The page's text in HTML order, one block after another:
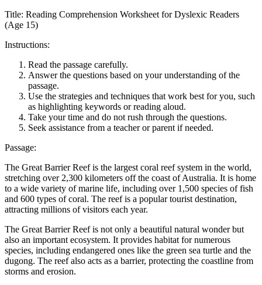
Title: Reading Comprehension Worksheet for Dyslexic Readers
(Age 15)
Instructions:
Read the passage carefully.
Answer the questions based on your understanding of the
passage.
Use the strategies and techniques that work best for you, such
as highlighting keywords or reading aloud.
Take your time and do not rush through the questions.
Seek assistance from a teacher or parent if needed.
Passage:
The Great Barrier Reef is the largest coral reef system in the world,
stretching over 2,300 kilometers off the coast of Australia. It is home
to a wide variety of marine life, including over 1,500 species of fish
and 600 types of coral. The reef is a popular tourist destination,
attracting millions of visitors each year.
The Great Barrier Reef is not only a beautiful natural wonder but
also an important ecosystem. It provides habitat for numerous
species, including endangered ones like the green sea turtle and the
dugong. The reef also acts as a barrier, protecting the coastline from
storms and erosion.